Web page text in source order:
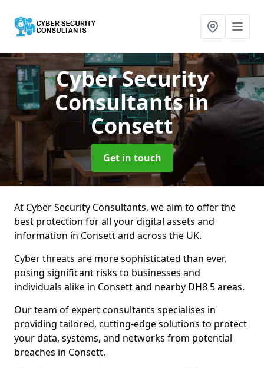
Cyber Security
Consultantsin
Consett
Get in touch
At Cyber Security Consultants, we aim to offer the
best protection for all your digital assets and
information in Consett and across the UK.
Cyber threats are more sophisticated than ever,
posing significant risks to businesses and
individuals alike in Consett and nearby DH8 5 areas.
Our team of expert consultants specialises in
providing tailored, cutting-edge solutions to protect
your data, systems, and networks from potential
breaches in Consett.